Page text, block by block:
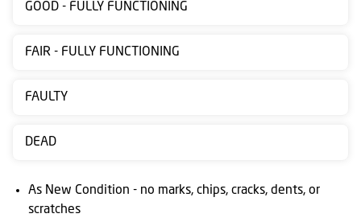
sale
Contact
Posting
Ts
&
GOOD - FULLY FUNCTIONING
FAIR - FULLY FUNCTIONING
FAULTY
DEAD
As New Condition - no marks, chips, cracks, dents, or
scratches